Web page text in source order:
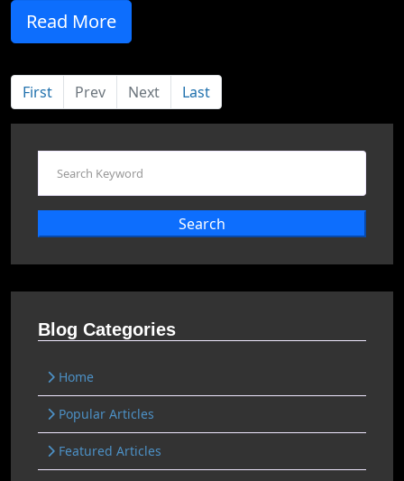
Read More
First Prev Next Last
Search
Blog Categories
Home
Popular Articles
Featured Articles